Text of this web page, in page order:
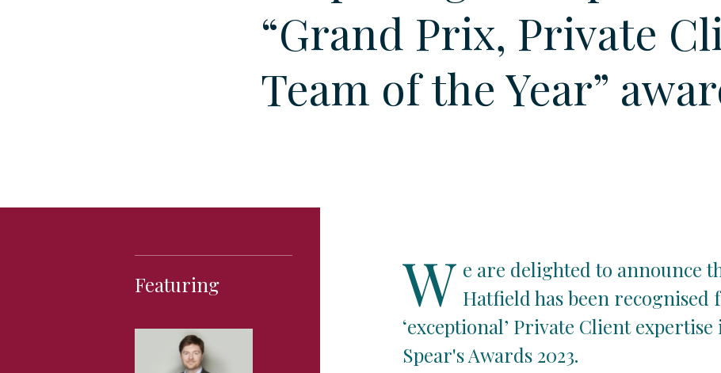
“Grand Prix, Private
Team of the Year”
Featuring W e are delighted to announce
Hatfield has been recognised
‘exceptional’ Private Client expertise
Spear's Awards 2023.